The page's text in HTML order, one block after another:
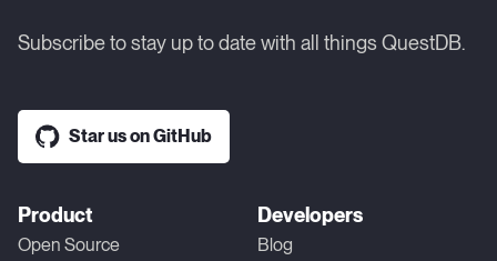
Subscribe to stay up to date with all things QuestDB.
Star us on GitHub
Product
Open Source
Developers
Blog